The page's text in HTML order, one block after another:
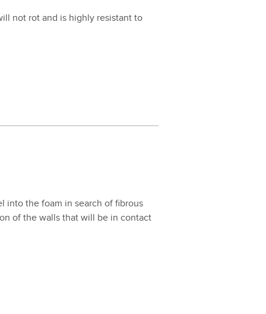
not rot and is high­ly resis­tant to
into the foam in search of fibrous
of the walls that will be in con­tact